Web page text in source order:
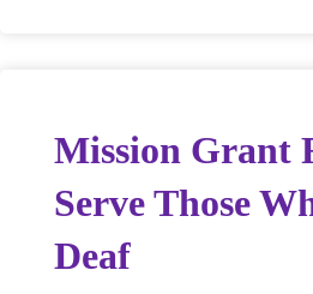
Mission Grant
Serve Those
Deaf